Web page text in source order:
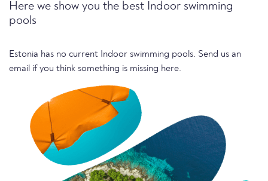
Here we show you the best Indoor swimming
pools
Estonia has no current Indoor swimming pools. Send us an
email if you think something is missing here.